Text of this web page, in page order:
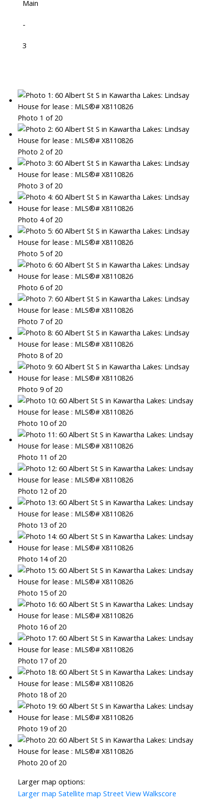
Main
-
3
Photo 1 of 20
Photo 2 of 20
Photo 3 of 20
Photo 4 of 20
Photo 5 of 20
Photo 6 of 20
Photo 7 of 20
Photo 8 of 20
Photo 9 of 20
Photo 10 of 20
Photo 11 of 20
Photo 12 of 20
Photo 13 of 20
Photo 14 of 20
Photo 15 of 20
Photo 16 of 20
Photo 17 of 20
Photo 18 of 20
Photo 19 of 20
Photo 20 of 20
Larger map options:
Larger map Satellite map Street View Walkscore